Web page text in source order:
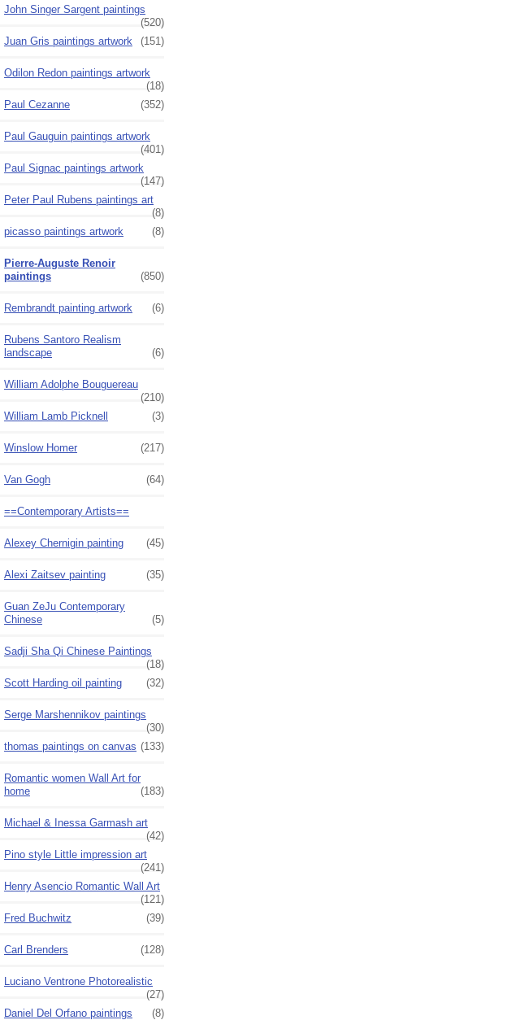
John Singer Sargent paintings
(520)
Juan Gris paintings artwork
(151)
Odilon Redon paintings artwork
(18)
Paul Cezanne
(352)
Paul Gauguin paintings artwork
(401)
Paul Signac paintings artwork
(147)
Peter Paul Rubens paintings art
(8)
picasso paintings artwork
(8)
Pierre-Auguste Renoir
paintings
(850)
Rembrandt painting artwork (6)
Rubens Santoro Realism
landscape
(6)
William Adolphe Bouguereau
(210)
William Lamb Picknell
(3)
Winslow Homer (217)
Van Gogh (64)
==Contemporary Artists==
Alexey Chernigin painting (45)
Alexi Zaitsev painting (35)
Guan ZeJu Contemporary
Chinese
(5)
Sadji Sha Qi Chinese Paintings
(18)
Scott Harding oil painting
(32)
Serge Marshennikov paintings
(30)
thomas paintings on canvas (133)
Romantic women Wall Art for
home
(183)
Michael & Inessa Garmash art
(42)
Pino style Little impression art
(241)
Henry Asencio Romantic Wall Art
(121)
Fred Buchwitz
(39)
Carl Brenders (128)
Luciano Ventrone Photorealistic
(27)
Daniel Del Orfano paintings
(8)